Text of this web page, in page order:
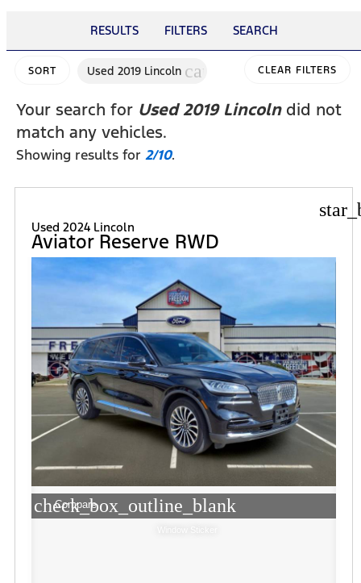
RESULTS FILTERS SEARCH
SORT Used 2019 Lincoln cancel CLEAR FILTERS
Your search for Used 2019 Lincolndid not
match any vehicles.
Showing results for2/10.
Used 2024 Lincoln
Aviator Reserve RWD
check_box_outline_blank
Compare